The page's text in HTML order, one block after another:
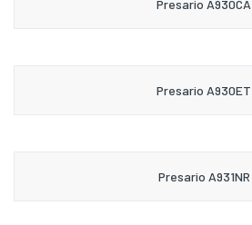
Presario A930CA
Presario A930ET
Presario A931NR